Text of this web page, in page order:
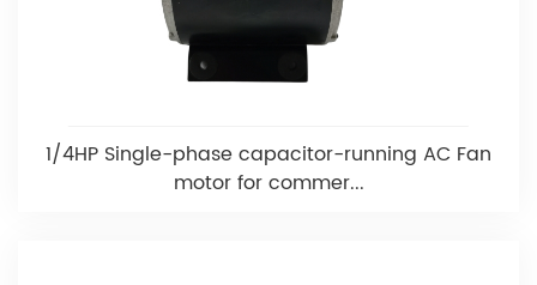
1/4HP Single-phase capacitor-running AC Fan
motor for commer...